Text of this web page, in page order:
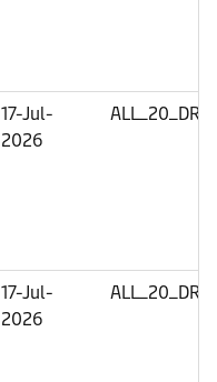
17-Jul-
2026
ALL_20_DRY
17-Jul-
2026
ALL_20_DRY